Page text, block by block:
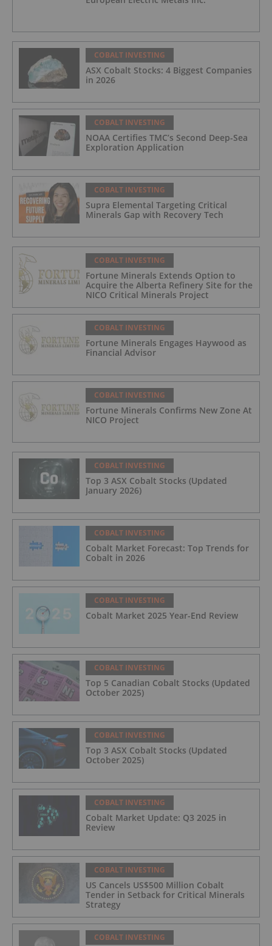
COBALT INVESTING
ASX Cobalt Stocks: 4 Biggest Companies
in 2026
COBALT INVESTING
NOAA Certifies TMC’s Second Deep-Sea
Exploration Application
COBALT INVESTING
Supra Elemental Targeting Critical
Minerals Gap with Recovery Tech
COBALT INVESTING
Fortune Minerals Extends Option to
Acquire the Alberta Refinery Site for the
NICO Critical Minerals Project
COBALT INVESTING
Fortune Minerals Engages Haywood as
Financial Advisor
COBALT INVESTING
Fortune Minerals Confirms New Zone At
NICO Project
COBALT INVESTING
Top 3 ASX Cobalt Stocks (Updated
January 2026)
COBALT INVESTING
Cobalt Market Forecast: Top Trends for
Cobalt in 2026
COBALT INVESTING
Cobalt Market 2025 Year-End Review
COBALT INVESTING
Top 5 Canadian Cobalt Stocks (Updated
October 2025)
COBALT INVESTING
Top 3 ASX Cobalt Stocks (Updated
October 2025)
COBALT INVESTING
Cobalt Market Update: Q3 2025 in
Review
COBALT INVESTING
US Cancels US$500 Million Cobalt
Tender in Setback for Critical Minerals
Strategy
COBALT INVESTING